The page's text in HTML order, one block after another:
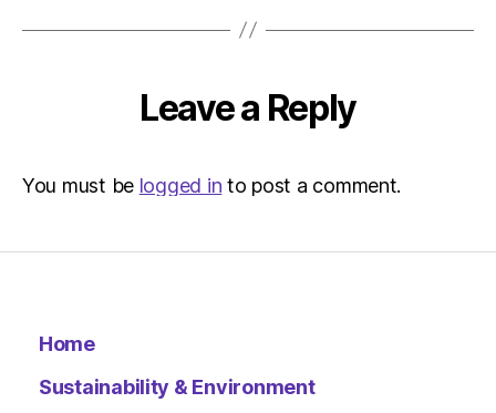
Leave a Reply
You must be logged in to post a comment.
Home
Sustainability & Environment